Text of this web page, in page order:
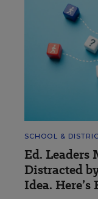
SCHOOL &
Ed. Leaders
Distracted
Idea. Here’s